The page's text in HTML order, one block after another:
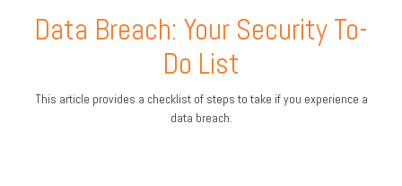
Data Breach: Your Security To-
Do List
This article provides a checklist of steps to take if you experience a
data breach.